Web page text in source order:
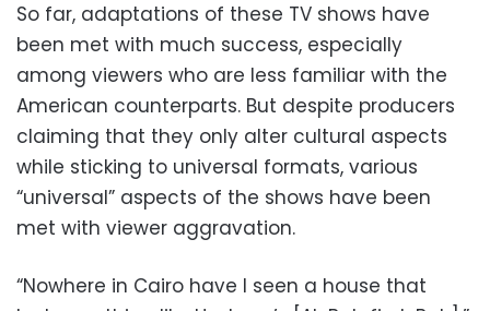
So far, adaptations of these TV shows have
been met with much success, especially
among viewers who are less familiar with the
American counterparts. But despite producers
claiming that they only alter cultural aspects
while sticking to universal formats, various
“universal” aspects of the shows have been
met with viewer aggravation.
“Nowhere in Cairo have I seen a house that